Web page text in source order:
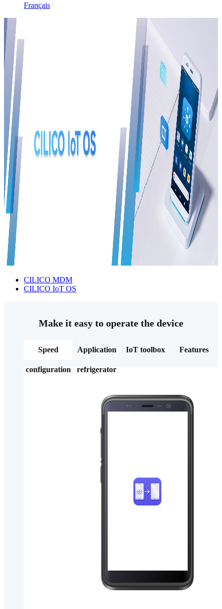
Français
CILICO MDM
CILICO IoT OS
Make it easy to operate the device
Speed
configuration
Application
refrigerator
IoT toolbox Features